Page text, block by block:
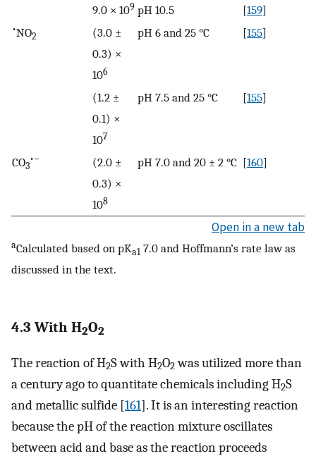
9.0 × 109 pH 10.5 [159]
•NO2
(3.0 ±
0.3) ×
106
pH 6 and 25 °C [155]
(1.2 ±
0.1) ×
107
pH 7.5 and 25 °C [155]
CO3
•−
(2.0 ±
0.3) ×
108
pH 7.0 and 20 ± 2 °C [160]
Open in a new tab
aCalculated based on pKa1 7.0 and Hoffmann’s rate law as
discussed in the text.
4.3 With H2O2
The reaction of H2S with H2O2was utilized more than
a century ago to quantitate chemicals including H2S
and metallic sulfide [161]. It is an interesting reaction
because the pH of the reaction mixture oscillates
between acid and base as the reaction proceeds